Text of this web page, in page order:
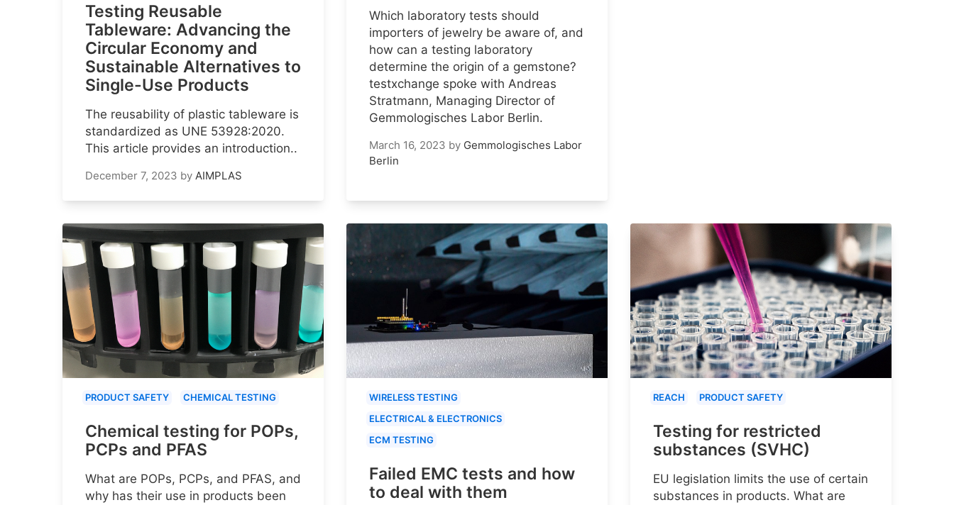
Testing Reusable
Tableware: Advancing the
Circular Economy and
Sustainable Alternatives to
Single-Use Products
The reusability of plastic tableware is
standardized as UNE 53928:2020.
This article provides an introduction..
December 7, 2023 by AIMPLAS
Which laboratory tests should
importers of jewelry be aware of, and
how can a testing laboratory
determine the origin of a gemstone?
testxchange spoke with Andreas
Stratmann, Managing Director of
Gemmologisches Labor Berlin.
March 16, 2023 by Gemmologisches Labor
Berlin
PRODUCT SAFETY CHEMICAL TESTING
Chemical testing for POPs,
PCPs and PFAS
What are POPs, PCPs, and PFAS, and
why has their use in products been
WIRELESS TESTING
ELECTRICAL & ELECTRONICS
ECM TESTING
Failed EMC tests and how
to deal with them
REACH PRODUCT SAFETY
Testing for restricted
substances (SVHC)
EU legislation limits the use of certain
substances in products. What are